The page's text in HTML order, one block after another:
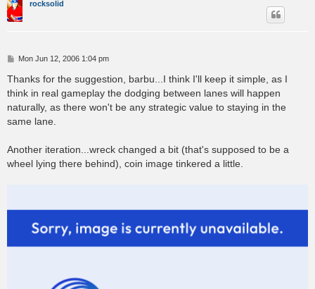
rocksolid
P
s
t
Mon Jun 12, 2006 1:04 pm
Thanks for the suggestion, barbu...I think I'll keep it simple, as I
think in real gameplay the dodging between lanes will happen
naturally, as there won't be any strategic value to staying in the
same lane.
Another iteration...wreck changed a bit (that's supposed to be a
wheel lying there behind), coin image tinkered a little.